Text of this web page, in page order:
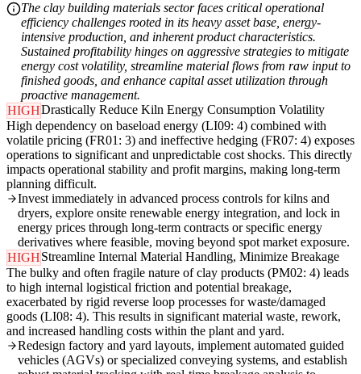
The clay building materials sector faces critical operational
efficiency challenges rooted in its heavy asset base, energy-
intensive production, and inherent product characteristics.
Sustained profitability hinges on aggressive strategies to mitigate
energy cost volatility, streamline material flows from raw input to
finished goods, and enhance capital asset utilization through
proactive management.
HIGHDrastically Reduce Kiln Energy Consumption Volatility
High dependency on baseload energy (LI09: 4) combined with
volatile pricing (FR01: 3) and ineffective hedging (FR07: 4) exposes
operations to significant and unpredictable cost shocks. This directly
impacts operational stability and profit margins, making long-term
planning difficult.
Invest immediately in advanced process controls for kilns and
dryers, explore onsite renewable energy integration, and lock in
energy prices through long-term contracts or specific energy
derivatives where feasible, moving beyond spot market exposure.
HIGHStreamline Internal Material Handling, Minimize Breakage
The bulky and often fragile nature of clay products (PM02: 4) leads
to high internal logistical friction and potential breakage,
exacerbated by rigid reverse loop processes for waste/damaged
goods (LI08: 4). This results in significant material waste, rework,
and increased handling costs within the plant and yard.
Redesign factory and yard layouts, implement automated guided
vehicles (AGVs) or specialized conveying systems, and establish